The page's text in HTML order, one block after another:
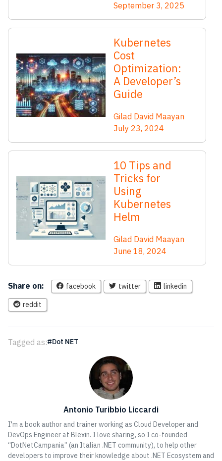
September 3, 2025
Kubernetes
Cost
Optimization:
A Developer’s
Guide
Gilad David Maayan
July 23, 2024
10 Tips and
Tricks for
Using
Kubernetes
Helm
Gilad David Maayan
June 18, 2024
Share on: facebook twitter linkedin
reddit
Tagged as: Dot NET
Antonio Turibbio Liccardi
I'm a book author and trainer working as Cloud Developer and
DevOps Engineer at Blexin. I love sharing, so I co-founded
“DotNetCampania” (an Italian .NET community), to help other
developers to improve their knowledge about .NET Ecosystem and